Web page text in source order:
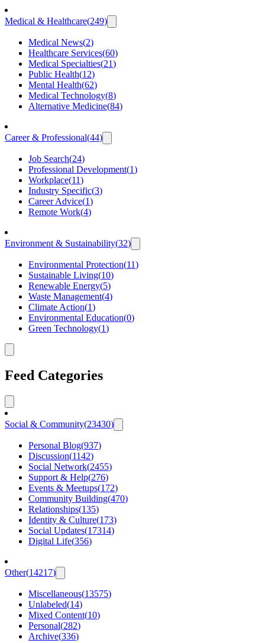
Medical & Healthcare(249)
Medical News(2)
Healthcare Services(60)
Medical Specialties(21)
Public Health(12)
Mental Health(62)
Medical Technology(8)
Alternative Medicine(84)
Career & Professional(44)
Job Search(24)
Professional Development(1)
Workplace(11)
Industry Specific(3)
Career Advice(1)
Remote Work(4)
Environment & Sustainability(32)
Environmental Protection(11)
Sustainable Living(10)
Renewable Energy(5)
Waste Management(4)
Climate Action(1)
Environmental Education(0)
Green Technology(1)
Feed Categories
Social & Community(23430)
Personal Blog(937)
Discussion(1142)
Social Network(2455)
Support & Help(276)
Events & Meetups(172)
Community Building(470)
Relationships(135)
Identity & Culture(173)
Social Updates(17314)
Digital Life(356)
Other(14217)
Miscellaneous(13575)
Unlabeled(14)
Mixed Content(10)
Personal(282)
Archive(336)